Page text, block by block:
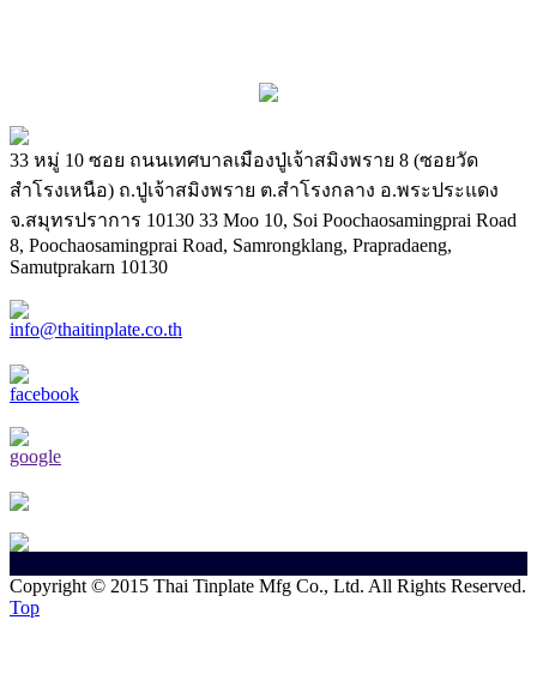
33 หมู่ 10 ซอย ถนนเทศบาลเมืองปู่เจ้าสมิงพราย 8 (ซอยวัด
สำโรงเหนือ) ถ.ปู่เจ้าสมิงพราย ต.สำโรงกลาง อ.พระประแดง
จ.สมุทรปราการ 10130 33 Moo 10, Soi Poochaosamingprai Road
8, Poochaosamingprai Road, Samrongklang, Prapradaeng,
Samutprakarn 10130
info@thaitinplate.co.th
facebook
google
Copyright © 2015 Thai Tinplate Mfg Co., Ltd. All Rights Reserved.
Top